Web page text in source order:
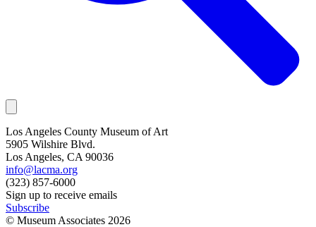
Los Angeles County Museum of Art
5905 Wilshire Blvd.
Los Angeles, CA 90036
info@lacma.org
(323) 857-6000
Sign up to receive emails
Subscribe
© Museum Associates 2026